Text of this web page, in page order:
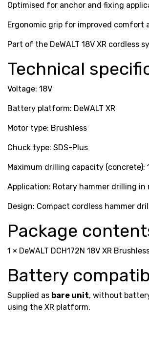
Optimised for anchor and fixing
Ergonomic grip for improved comfort
Part of the DeWALT 18V XR cordless
Technical
Voltage: 18V
Battery platform: DeWALT XR
Motor type: Brushless
Chuck type: SDS-Plus
Maximum drilling capacity (concrete):
Application: Rotary hammer drilling
Design: Compact cordless hammer
Package
1 × DeWALT DCH172N 18V XR
Battery
Supplied as bare unit, without
using the XR platform.